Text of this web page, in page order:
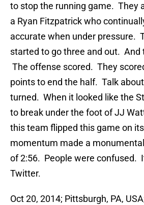
to stop the running game. They
a Ryan Fitzpatrick who
accurate when under pressure.
started to go three and out. And
The offense scored. They
points to end the half. Talk
turned. When it looked like the
to break under the foot of JJ
this team flipped this game on
momentum made a
of 2:56. People were confused.
Twitter.
Oct 20, 2014; Pittsburgh, PA,